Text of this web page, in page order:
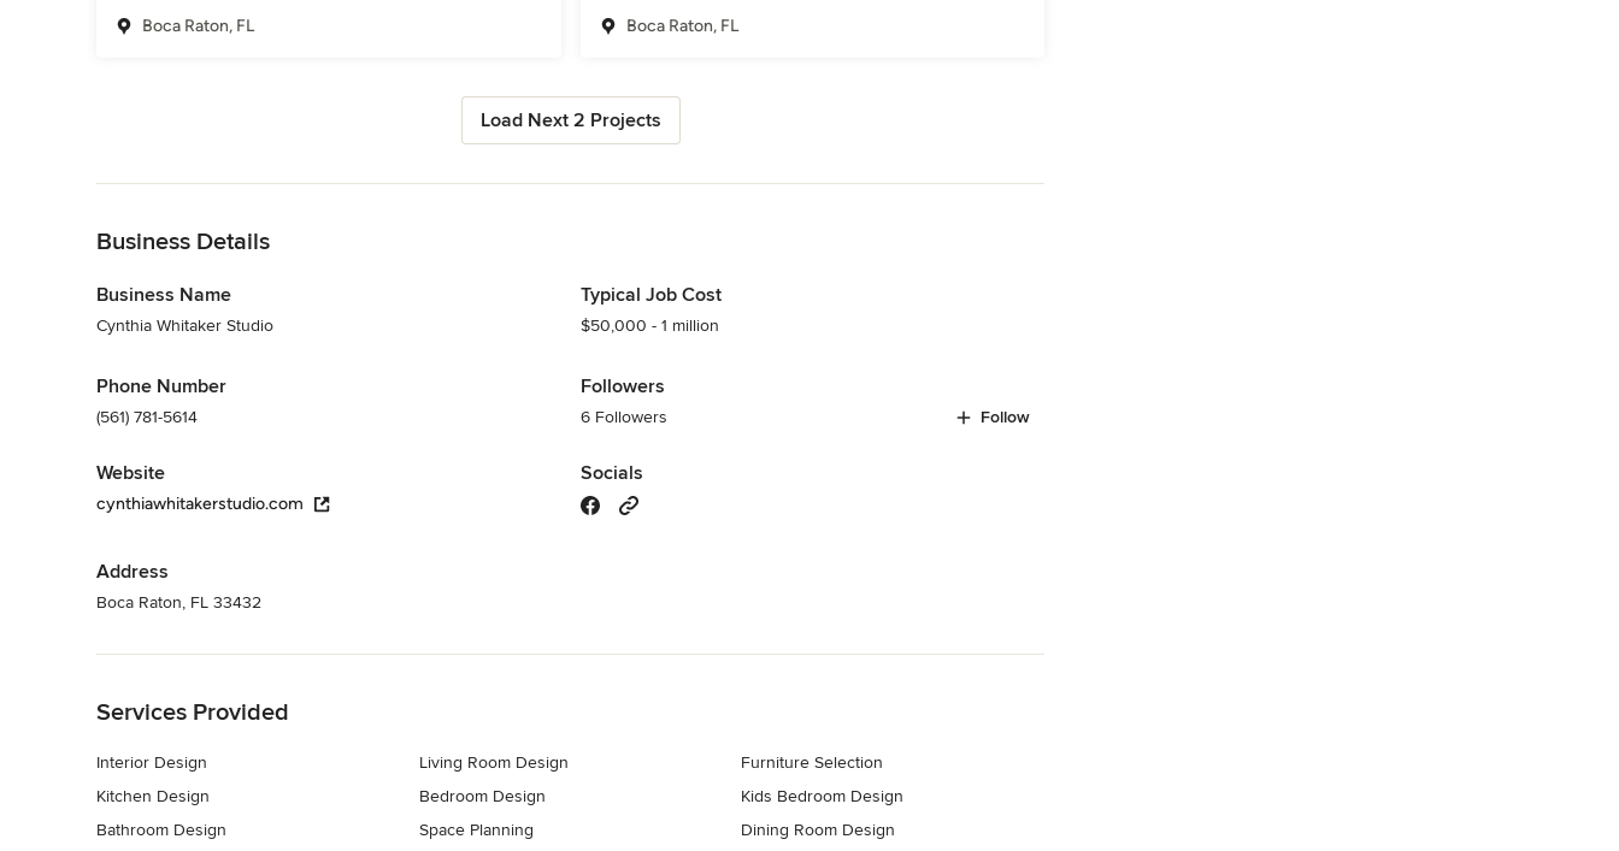
Boca Raton, FL Boca Raton, FL
Load Next 2 Projects
Business Details
Business Name
Cynthia Whitaker Studio
Phone Number
(561) 781-5614
Website
cynthiawhitakerstudio.com
Address
Boca Raton, FL 33432
Typical Job Cost
$50,000 - 1 million
Followers
6 Followers Follow
Socials
Services Provided
Interior Design
Kitchen Design
Bathroom Design
Living Room Design
Bedroom Design
Space Planning
Furniture Selection
Kids Bedroom Design
Dining Room Design